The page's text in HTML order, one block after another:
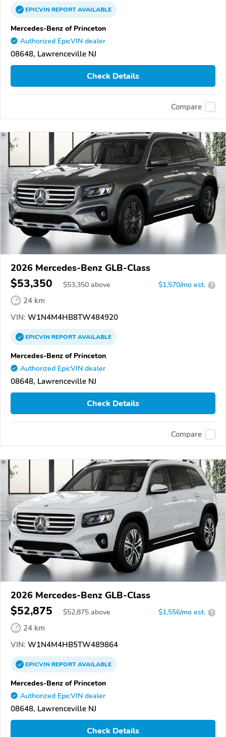
EPICVINREPORTAVAILABLE
Mercedes-Benz of Princeton
Authorized EpicVIN dealer
08648, Lawrenceville NJ
Check Details
Compare
2026 Mercedes-Benz GLB-Class
$53,350 $53,350 above $1,570/mo est. ?
24 km
VIN: W1N4M4HB8TW484920
EPICVINREPORTAVAILABLE
Mercedes-Benz of Princeton
Authorized EpicVIN dealer
08648, Lawrenceville NJ
Check Details
Compare
2026 Mercedes-Benz GLB-Class
$52,875 $52,875 above $1,556/mo est. ?
24 km
VIN: W1N4M4HB5TW489864
EPICVINREPORTAVAILABLE
Mercedes-Benz of Princeton
Authorized EpicVIN dealer
08648, Lawrenceville NJ
Check Details